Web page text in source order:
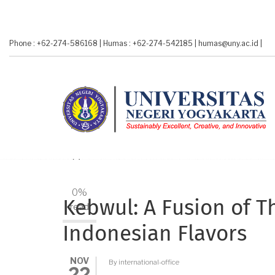
Phone : +62-274-586168 Humas : +62-274-542185 humas@uny.ac.id
Kebwul: A Fusion of
Indonesian Flavors
NOV
A-
0%
read
By international-office